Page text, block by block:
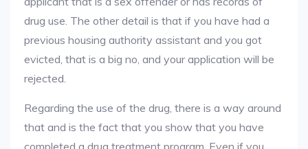
drug use. The other detail is that if you have had a
previous housing authority assistant and you got
evicted, that is a big no, and your application will be
rejected.
Regarding the use of the drug, there is a way around
that and is the fact that you show that you have
completed a drug treatment program. Even if you